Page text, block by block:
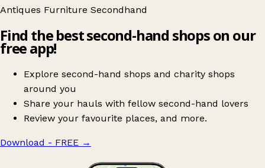
Antiques Furniture Secondhand
Find the best second-hand shops on our
free app!
Explore second-hand shops and charity shops
around you
Share your hauls with fellow second-hand lovers
Review your favourite places, and more.
Download - FREE →